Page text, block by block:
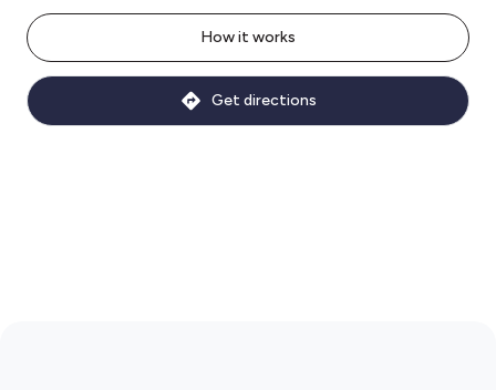
How it works
Get directions